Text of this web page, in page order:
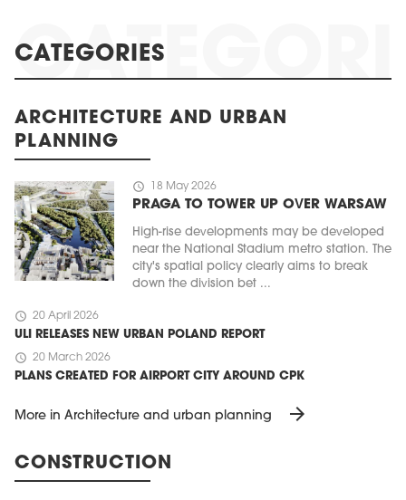
CATEGORIES
ARCHITECTURE AND URBAN
PLANNING
schedule 18 May 2026
PRAGA TO TOWER UP OVER WARSAW
High-rise developments may be developed
near the National Stadium metro station. The
city's spatial policy clearly aims to break
down the division bet ...
schedule 20 April 2026
ULI RELEASES NEW URBAN POLAND REPORT
schedule 20 March 2026
PLANS CREATED FOR AIRPORT CITY AROUND CPK
More in Architecture and urban planning arrow_forward
CONSTRUCTION